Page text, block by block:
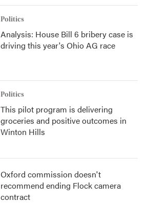
Politics
Analysis: House Bill 6 bribery case is
driving this year's Ohio AG race
Politics
This pilot program is delivering
groceries and positive outcomes in
Winton Hills
Oxford commission doesn't
recommend ending Flock camera
contract